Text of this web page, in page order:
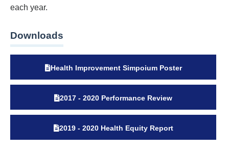
each year.
Downloads
Health Improvement Simpoium Poster
2017 - 2020 Performance Review
2019 - 2020 Health Equity Report